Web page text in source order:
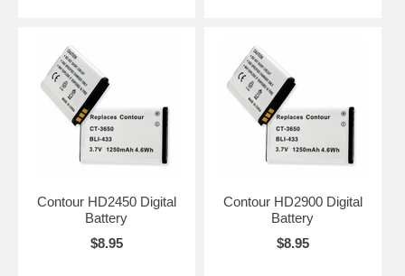
Contour HD2450 Digital
Battery
$8.95
Contour HD2900 Digital
Battery
$8.95